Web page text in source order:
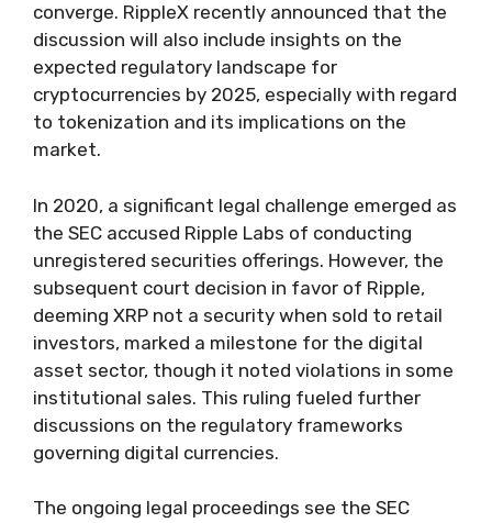
converge. RippleX recently announced that the
discussion will also include insights on the
expected regulatory landscape for
cryptocurrencies by 2025, especially with regard
to tokenization and its implications on the
market.
In 2020, a significant legal challenge emerged as
the SEC accused Ripple Labs of conducting
unregistered securities offerings. However, the
subsequent court decision in favor of Ripple,
deeming XRP not a security when sold to retail
investors, marked a milestone for the digital
asset sector, though it noted violations in some
institutional sales. This ruling fueled further
discussions on the regulatory frameworks
governing digital currencies.
The ongoing legal proceedings see the SEC